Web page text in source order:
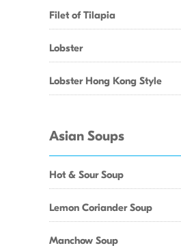
Filet of Tilapia
Lobster
Lobster Hong Kong Style
Asian Soups
Hot & Sour Soup
Lemon Coriander Soup
Manchow Soup